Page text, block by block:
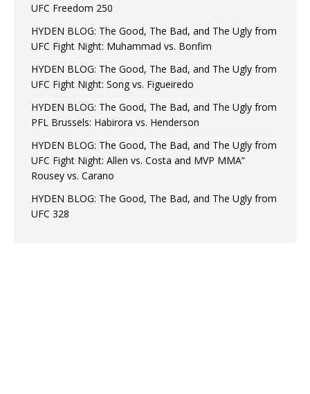
UFC Freedom 250
HYDEN BLOG: The Good, The Bad, and The Ugly from
UFC Fight Night: Muhammad vs. Bonfim
HYDEN BLOG: The Good, The Bad, and The Ugly from
UFC Fight Night: Song vs. Figueiredo
HYDEN BLOG: The Good, The Bad, and The Ugly from
PFL Brussels: Habirora vs. Henderson
HYDEN BLOG: The Good, The Bad, and The Ugly from
UFC Fight Night: Allen vs. Costa and MVP MMA”
Rousey vs. Carano
HYDEN BLOG: The Good, The Bad, and The Ugly from
UFC 328